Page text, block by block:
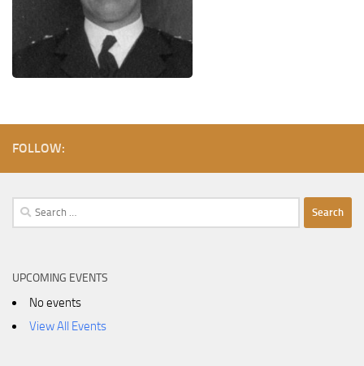
FOLLOW:
Search
for:
UPCOMING EVENTS
No events
View All Events